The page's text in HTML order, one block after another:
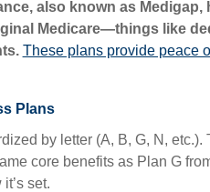
also known as Medigap,
Medicare—things like
These plans provide peace
Plans
by letter (A, B, G, N, etc.).
core benefits as Plan G
set.